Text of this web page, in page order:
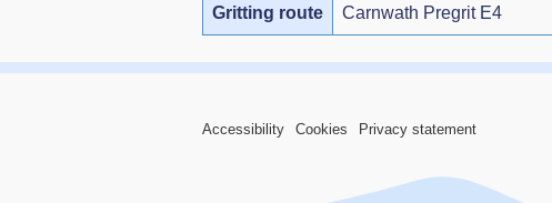
Gritting route Carnwath Pregrit E4
Accessibility Cookies Privacy statement